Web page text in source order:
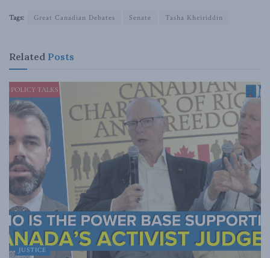
Tags: Great Canadian Debates Senate Tasha Kheiriddin
Related Posts
JUSTICE